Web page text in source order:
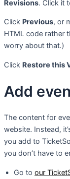
Revisions. Click it
Click Previous, or
HTML code rather
worry about that.)
Click Restore this
Add
The content for
website. Instead,
you add to
you don’t have to
Go to our